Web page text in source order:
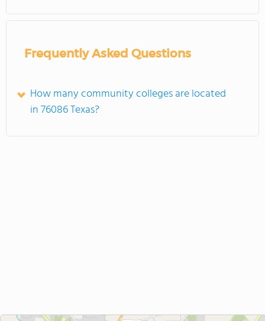
Frequently Asked Questions
How many community colleges are located
in 76086 Texas?